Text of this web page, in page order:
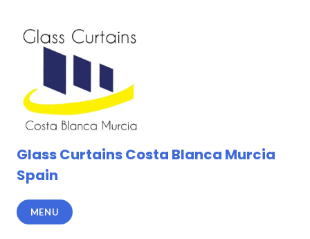
content
Glass Curtains Costa Blanca Murcia
Spain
MENU